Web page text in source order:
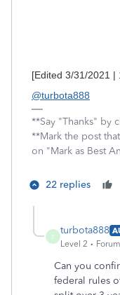
[Edited 3/31/2021 |
@turbota888
**Say "Thanks" by
**Mark the post
on "Mark as Best
22 replies
T
turbota888
Level 2
Can you
federal rules